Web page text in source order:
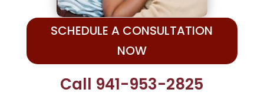
SCHEDULE A CONSULTATION
NOW
Call 941-953-2825